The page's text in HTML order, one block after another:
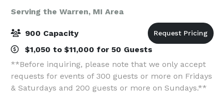
Serving the Warren, MI Area
900 Capacity
$1,050 to $11,000 for 50 Guests
**Before inquiring, please note that we only accept
requests for events of 300 guests or more on Fridays
& Saturdays and 200 guests or more on Sundays.**